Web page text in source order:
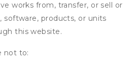
works from, transfer, or sell or
software, products, or units
this website.
not to: